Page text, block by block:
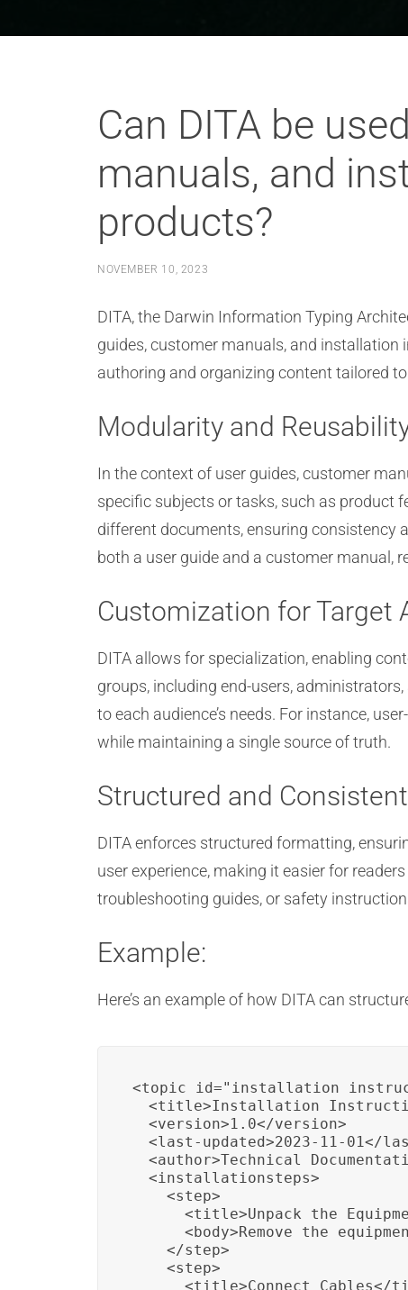
Can DITA be
manuals, and
products?
NOVEMBER 10, 2023
DITA, the Darwin Information Typing
guides, customer manuals, and
authoring and organizing content tailored
Modularity and
In the context of user guides, customer
specific subjects or tasks, such as product
different documents, ensuring consistency
both a user guide and a customer manual,
Customization for Target
DITA allows for specialization, enabling
groups, including end-users,
to each audience’s needs. For instance,
while maintaining a single source of truth.
Structured and
DITA enforces structured formatting,
user experience, making it easier for
troubleshooting guides, or safety
Example:
Here’s an example of how DITA can
<topic
<title>Installation
  <version>1.0</version>
<last-updated>2023-11-01</
<author>Technical
  <installationsteps>
    <step>
<title>Unpack the
<body>Remove the
    </step>
    <step>
<title>Connect Cables</